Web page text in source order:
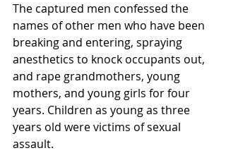
The captured men confessed the
names of other men who have been
breaking and entering, spraying
anesthetics to knock occupants out,
and rape grandmothers, young
mothers, and young girls for four
years. Children as young as three
years old were victims of sexual
assault.